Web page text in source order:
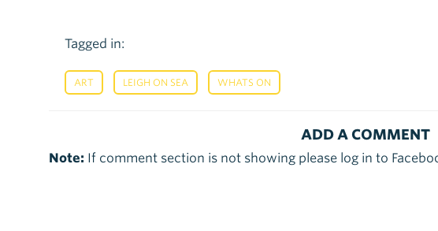
Tagged in:
ART LEIGH ON SEA WHATS ON
ADD A COMMENT
Note: If comment section is not showing please log in to